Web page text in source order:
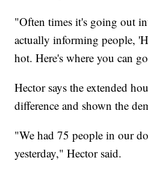
"Often times it's going out
actually informing people,
hot. Here's where you can
Hector says the extended
difference and shown the
"We had 75 people in our
yesterday," Hector said.